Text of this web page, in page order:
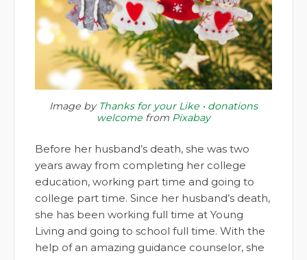
Image by Thanks for your Like • donations
welcome from Pixabay
Before her husband’s death, she was two
years away from completing her college
education, working part time and going to
college part time. Since her husband’s death,
she has been working full time at Young
Living and going to school full time. With the
help of an amazing guidance counselor, she